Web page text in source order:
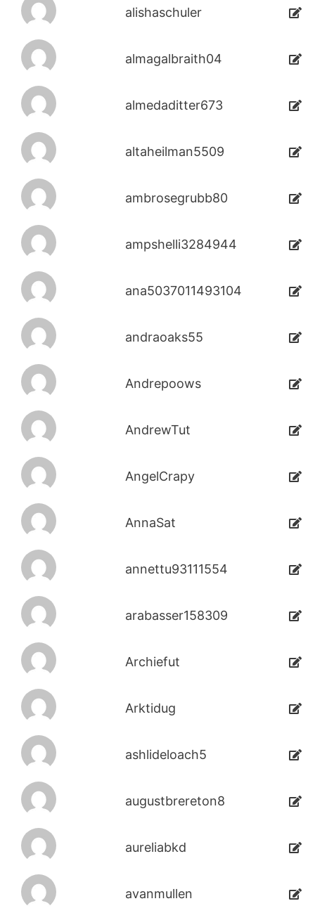
alishaschuler
almagalbraith04
almedaditter673
altaheilman5509
ambrosegrubb80
ampshelli3284944
ana5037011493104
andraoaks55
Andrepoows
AndrewTut
AngelCrapy
AnnaSat
annettu93111554
arabasser158309
Archiefut
Arktidug
ashlideloach5
augustbrereton8
aureliabkd
avanmullen